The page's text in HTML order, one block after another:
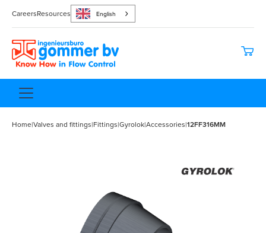
CareersResources English
Home|Valves and fittings|Fittings|Gyrolok|Accessories|12FF316MM